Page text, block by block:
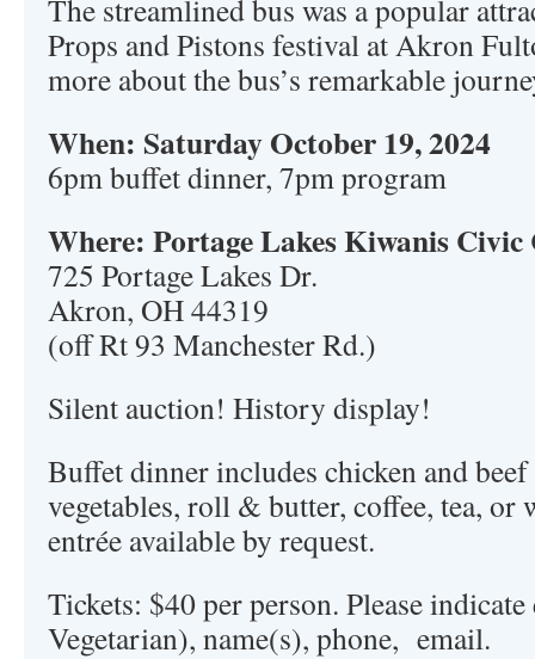
The streamlined bus was a popular
Props and Pistons festival at Akron
more about the bus’s remarkable
When: Saturday October 19, 2024
6pm buffet dinner, 7pm program
Where: Portage Lakes Kiwanis Civic
725 Portage Lakes Dr.
Akron, OH 44319
(off Rt 93 Manchester Rd.)
Silent auction! History display!
Buffet dinner includes chicken and beef
vegetables, roll & butter, coffee, tea, or
entrée available by request.
Tickets: $40 per person. Please
Vegetarian), name(s), phone, email.